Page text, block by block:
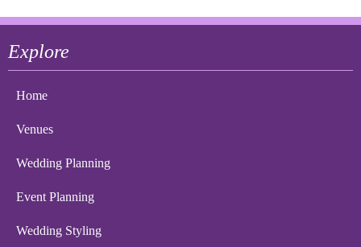
Explore
Home
Venues
Wedding Planning
Event Planning
Wedding Styling